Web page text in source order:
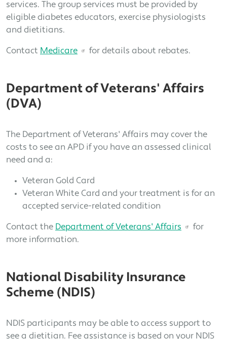
services. The group services must be provided by
eligible diabetes educators, exercise physiologists
and dietitians.
Contact Medicare for details about rebates.
Department of Veterans' Affairs
(DVA)
The Department of Veterans' Affairs may cover the
costs to see an APD if you have an assessed clinical
need and a:
Veteran Gold Card
Veteran White Card and your treatment is for an
accepted service-related condition
Contact the Department of Veterans' Affairs
for
more information.
National Disability Insurance
Scheme (NDIS)
NDIS participants may be able to access support to
see a dietitian. Fee assistance is based on your NDIS